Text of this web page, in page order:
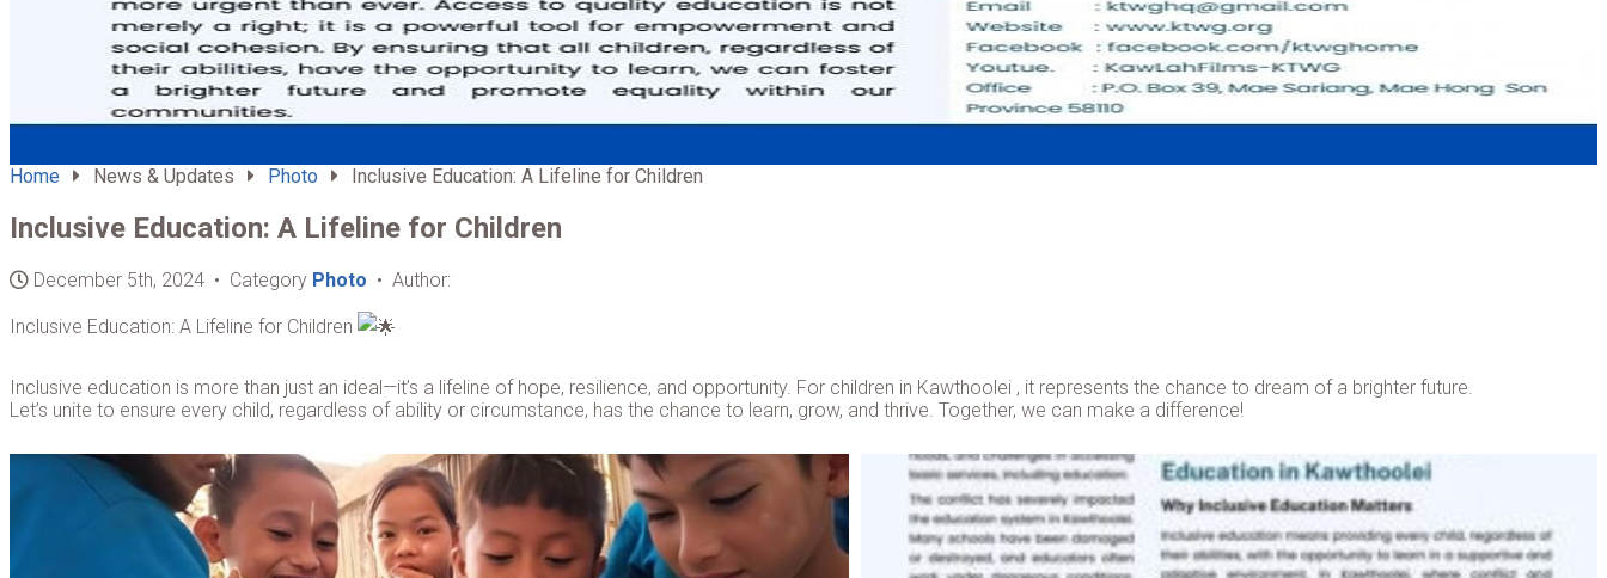
Home News & Updates Photo Inclusive Education: A Lifeline for Children
Inclusive Education: A Lifeline for Children
December 5th, 2024 • Category Photo • Author:
Inclusive Education: A Lifeline for Children
Inclusive education is more than just an ideal—it’s a lifeline of hope, resilience, and opportunity. For children in Kawthoolei , it represents the chance to dream of a brighter future.
Let’s unite to ensure every child, regardless of ability or circumstance, has the chance to learn, grow, and thrive. Together, we can make a difference!